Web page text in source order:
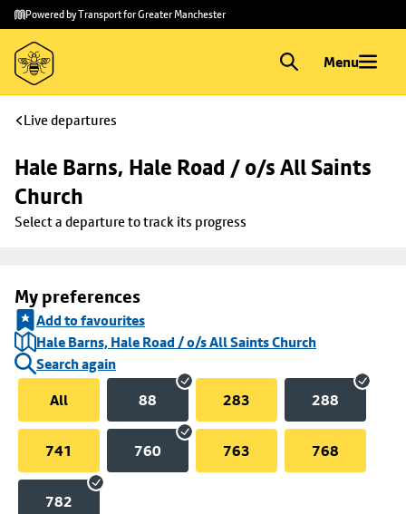
Skip to
main
content
Skip
to
footer
Powered by Transport for Greater Manchester
Menu
Live departures
Hale Barns, Hale Road / o/s All Saints
Church
Select a departure to track its progress
My preferences
Add to favourites
Hale Barns, Hale Road / o/s All Saints Church
Search again
All
88 283 288
741 760 763 768
782